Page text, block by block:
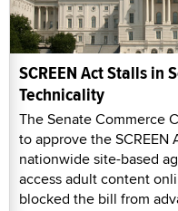
SCREEN Act Stalls in
Technicality
The Senate Commerce
to approve the
nationwide site-based
access adult content
blocked the bill from